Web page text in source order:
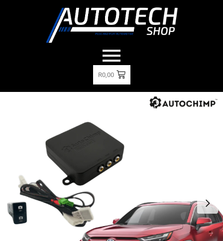
R0,00